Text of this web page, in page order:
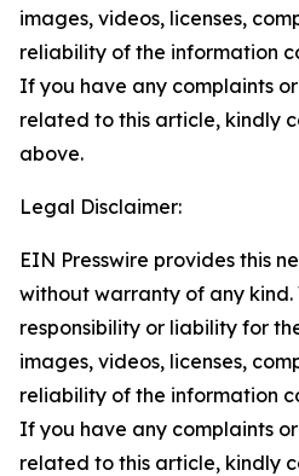
images, videos, licenses,
reliability of the information
If you have any complaints
related to this article, kindly
above.
Legal Disclaimer:
EIN Presswire provides this
without warranty of any
responsibility or liability for
images, videos, licenses,
reliability of the information
If you have any complaints
related to this article, kindly